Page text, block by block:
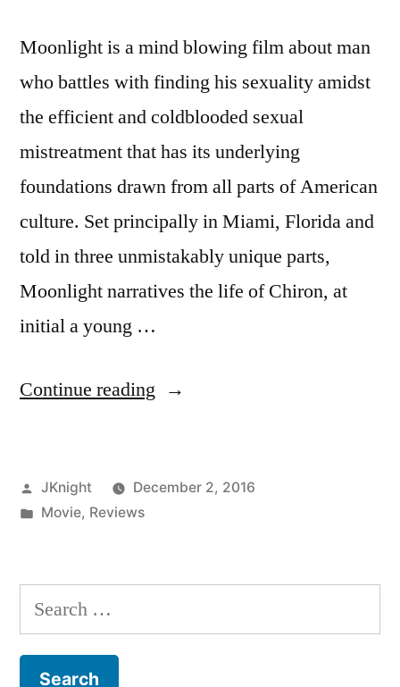
Moonlight is a mind blowing film about man
who battles with finding his sexuality amidst
the efficient and coldblooded sexual
mistreatment that has its underlying
foundations drawn from all parts of American
culture. Set principally in Miami, Florida and
told in three unmistakably unique parts,
Moonlight narratives the life of Chiron, at
initial a young …
Continue reading “James
Reviews:
Posted
by
JKnight
December 2, 2016
Posted
Movie, Reviews
Search
for: